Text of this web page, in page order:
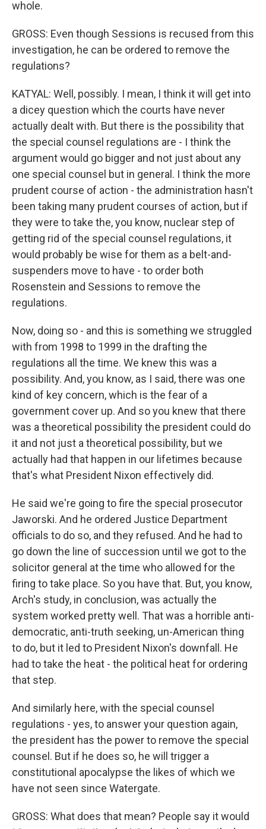
whole.
GROSS: Even though Sessions is recused from this
investigation, he can be ordered to remove the
regulations?
KATYAL: Well, possibly. I mean, I think it will get into
a dicey question which the courts have never
actually dealt with. But there is the possibility that
the special counsel regulations are - I think the
argument would go bigger and not just about any
one special counsel but in general. I think the more
prudent course of action - the administration hasn't
been taking many prudent courses of action, but if
they were to take the, you know, nuclear step of
getting rid of the special counsel regulations, it
would probably be wise for them as a belt-and-
suspenders move to have - to order both
Rosenstein and Sessions to remove the
regulations.
Now, doing so - and this is something we struggled
with from 1998 to 1999 in the drafting the
regulations all the time. We knew this was a
possibility. And, you know, as I said, there was one
kind of key concern, which is the fear of a
government cover up. And so you knew that there
was a theoretical possibility the president could do
it and not just a theoretical possibility, but we
actually had that happen in our lifetimes because
that's what President Nixon effectively did.
He said we're going to fire the special prosecutor
Jaworski. And he ordered Justice Department
officials to do so, and they refused. And he had to
go down the line of succession until we got to the
solicitor general at the time who allowed for the
firing to take place. So you have that. But, you know,
Arch's study, in conclusion, was actually the
system worked pretty well. That was a horrible anti-
democratic, anti-truth seeking, un-American thing
to do, but it led to President Nixon's downfall. He
had to take the heat - the political heat for ordering
that step.
And similarly here, with the special counsel
regulations - yes, to answer your question again,
the president has the power to remove the special
counsel. But if he does so, he will trigger a
constitutional apocalypse the likes of which we
have not seen since Watergate.
GROSS: What does that mean? People say it would